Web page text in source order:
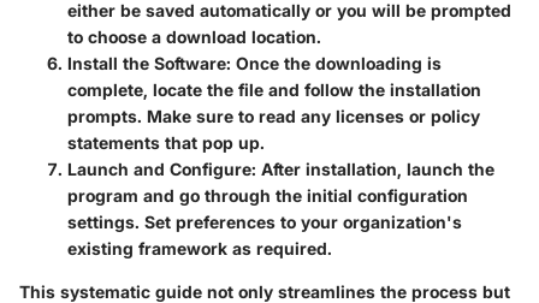
either be saved automatically or you will be prompted
to choose a download location.
Install the Software: Once the downloading is
complete, locate the file and follow the installation
prompts. Make sure to read any licenses or policy
statements that pop up.
Launch and Configure: After installation, launch the
program and go through the initial configuration
settings. Set preferences to your organization's
existing framework as required.
This systematic guide not only streamlines the process but